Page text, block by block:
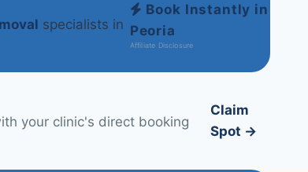
specialists in
Book Instantly in
Peoria
Affiliate Disclosure
your clinic's direct booking
Claim
Spot →